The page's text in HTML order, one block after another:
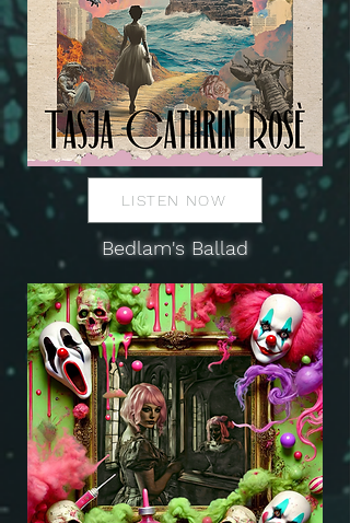
LISTEN NOW
Bedlam's Ballad